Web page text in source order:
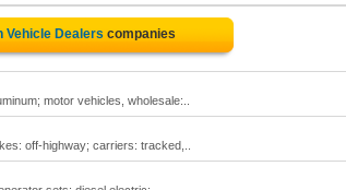
Vehicle Dealers companies
motor vehicles, wholesale:..
off-highway; carriers: tracked,..